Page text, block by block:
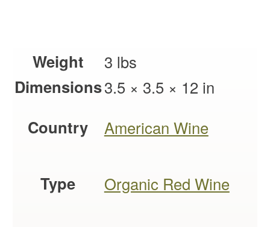
Weight 3 lbs
Dimensions3.5 × 3.5 × 12 in
Country American Wine
Type Organic Red Wine